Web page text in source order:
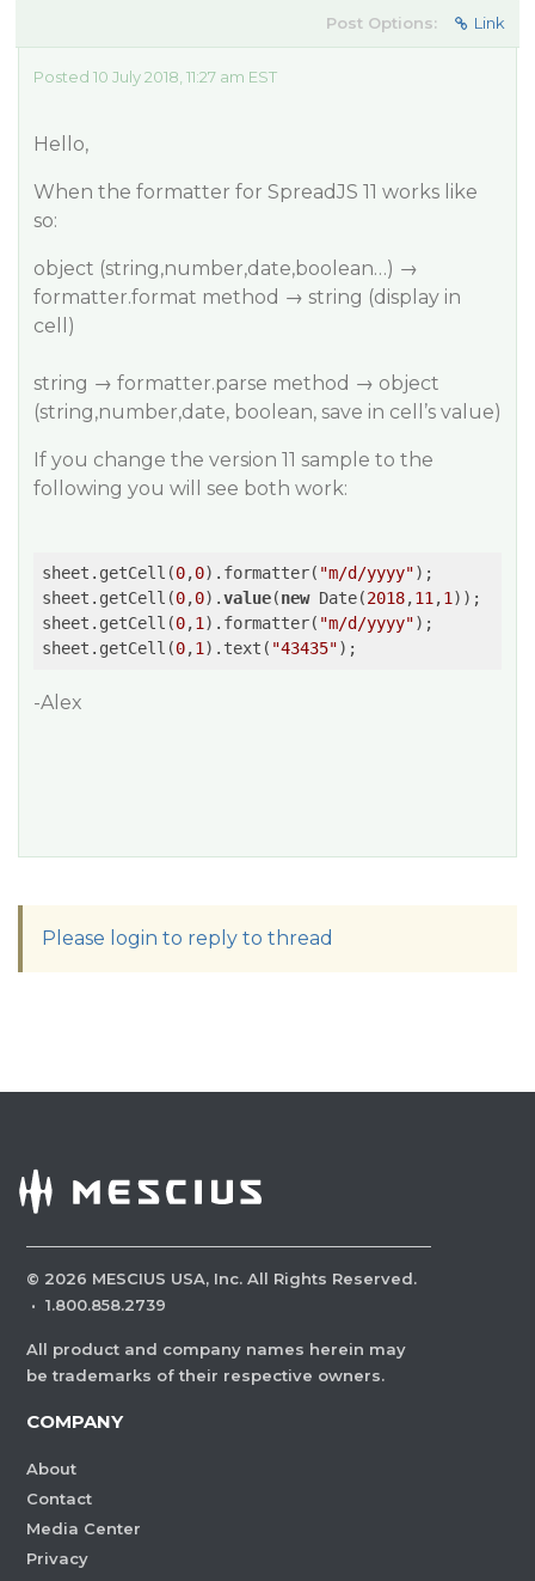
Post Options: Link
Posted 10 July 2018, 11:27 am EST
Hello,
When the formatter for SpreadJS 11 works like
so:
object (string,number,date,boolean…) →
formatter.format method → string (display in
cell)
string → formatter.parse method → object
(string,number,date, boolean, save in cell’s value)
If you change the version 11 sample to the
following you will see both work:
sheet.getCell(0,0).formatter( "m/d/yyyy");
sheet.getCell(0,0).value(new Date(2018,11 ,1 ));
sheet.getCell(0,1 ).formatter( "m/d/yyyy");
sheet.getCell(0,1 ).text( "43435"
-Alex
Please login to reply to thread
© 2026 MESCIUS USA, Inc. All Rights Reserved.
· 1.800.858.2739
All product and company names herein may
be trademarks of their respective owners.
COMPANY
About
Contact
Media Center
Privacy